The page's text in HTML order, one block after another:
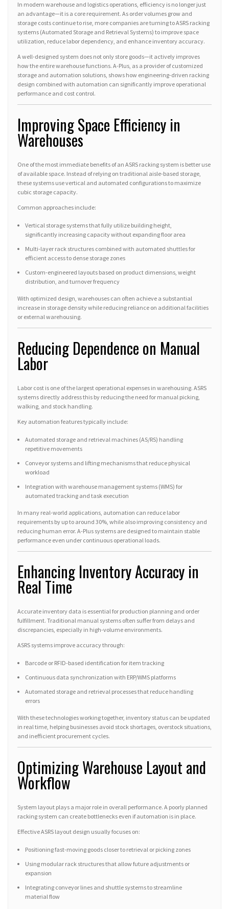
In modern warehouse and logistics operations, efficiency is no longer just
an advantage—it is a core requirement. As order volumes grow and
storage costs continue to rise, more companies are turning to ASRS racking
systems (Automated Storage and Retrieval Systems) to improve space
utilization, reduce labor dependency, and enhance inventory accuracy.
A well-designed system does not only store goods—it actively improves
how the entire warehouse functions. A-Plus, as a provider of customized
storage and automation solutions, shows how engineering-driven racking
design combined with automation can significantly improve operational
performance and cost control.
Improving Space Efficiency in
Warehouses
One of the most immediate benefits of an ASRS racking system is better use
of available space. Instead of relying on traditional aisle-based storage,
these systems use vertical and automated configurations to maximize
cubic storage capacity.
Common approaches include:
Vertical storage systems that fully utilize building height,
significantly increasing capacity without expanding floor area
Multi-layer rack structures combined with automated shuttles for
efficient access to dense storage zones
Custom-engineered layouts based on product dimensions, weight
distribution, and turnover frequency
With optimized design, warehouses can often achieve a substantial
increase in storage density while reducing reliance on additional facilities
or external warehousing.
Reducing Dependence on Manual
Labor
Labor cost is one of the largest operational expenses in warehousing. ASRS
systems directly address this by reducing the need for manual picking,
walking, and stock handling.
Key automation features typically include:
Automated storage and retrieval machines (AS/RS) handling
repetitive movements
Conveyor systems and lifting mechanisms that reduce physical
workload
Integration with warehouse management systems (WMS) for
automated tracking and task execution
In many real-world applications, automation can reduce labor
requirements by up to around 30%, while also improving consistency and
reducing human error. A-Plus systems are designed to maintain stable
performance even under continuous operational loads.
Enhancing Inventory Accuracy in
Real Time
Accurate inventory data is essential for production planning and order
fulfillment. Traditional manual systems often suffer from delays and
discrepancies, especially in high-volume environments.
ASRS systems improve accuracy through:
Barcode or RFID-based identification for item tracking
Continuous data synchronization with ERP/WMS platforms
Automated storage and retrieval processes that reduce handling
errors
With these technologies working together, inventory status can be updated
in real time, helping businesses avoid stock shortages, overstock situations,
and inefficient procurement cycles.
Optimizing Warehouse Layout and
Workflow
System layout plays a major role in overall performance. A poorly planned
racking system can create bottlenecks even if automation is in place.
Effective ASRS layout design usually focuses on:
Positioning fast-moving goods closer to retrieval or picking zones
Using modular rack structures that allow future adjustments or
expansion
Integrating conveyor lines and shuttle systems to streamline
material flow